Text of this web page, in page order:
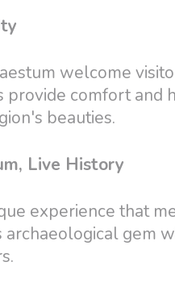
welcome
provide comfort and
beauties.
Live History
experience that
archaeological gem